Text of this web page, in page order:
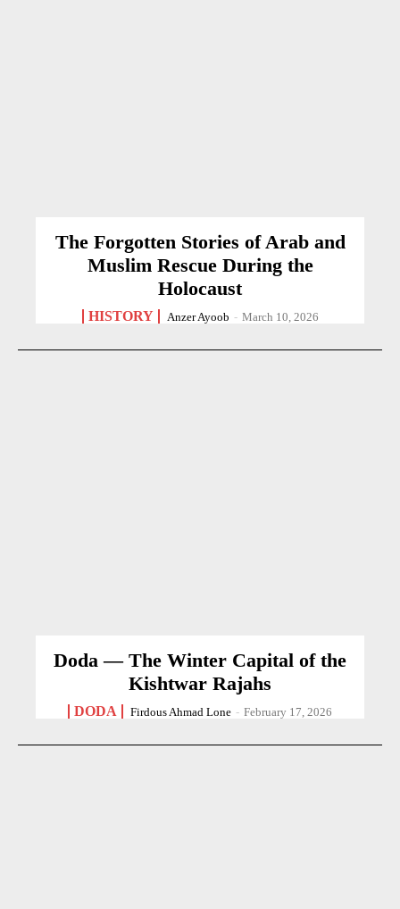
The Forgotten Stories of Arab and
Muslim Rescue During the
Holocaust
HISTORY Anzer Ayoob - March 10, 2026
Doda — The Winter Capital of the
Kishtwar Rajahs
DODA Firdous Ahmad Lone - February 17, 2026